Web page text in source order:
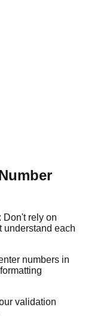
: Don't rely on
understand each
numbers in
validation